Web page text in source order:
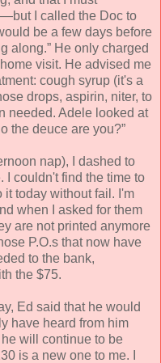
I called the Doc to
be a few days before
along.” He only charged
visit. He advised me
cough syrup (it's a
drops, aspirin, niter, to
needed. Adele looked at
the deuce are you?”
nap), I dashed to
I couldn't find the time to
it today without fail. I'm
when I asked for them
are not printed anymore
P.O.s that now have
to the bank,
the $75.
Ed said that he would
have heard from him
will continue to be
is a new one to me. I